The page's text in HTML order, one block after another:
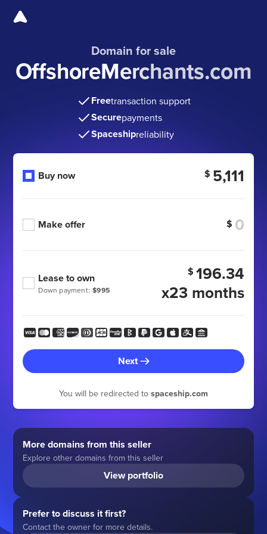
Domain for sale
OffshoreMerchants.com
Freetransaction support
Securepayments
Spaceshipreliability
Buy now $ 5,111
Make offer $
Down payment: $995
Lease to own $ 196.34
x23 months
Next
You will be redirected to spaceship.com
More domains from this seller
Explore other domains from this seller
View portfolio
Prefer to discuss it first?
Contact the owner for more details.